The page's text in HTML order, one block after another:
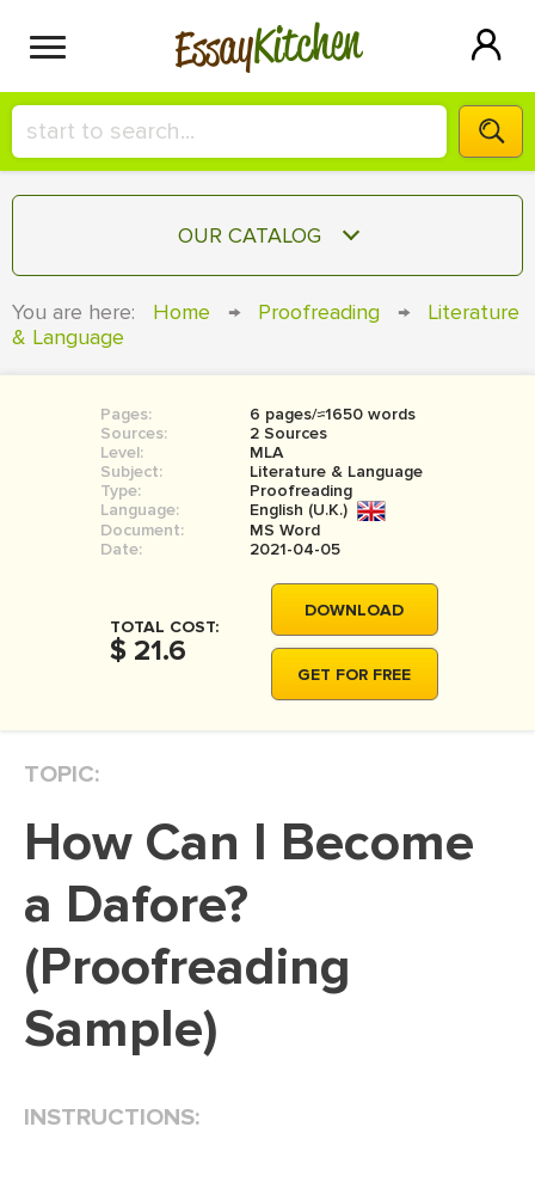
EssayKitchen
HIRE A+ WRITER!
СONTACT US
SIGN IN
OUR CATALOG
COURSEWORK
BOOK REPORT
BOOK REVIEW
MOVIE REVIEW
THESIS
THESIS PROPOSAL
DISSERTATION REVIEW
DISSERTAT. METHODOLOGY
ADMISSION ESSAY
SCHOLARSHIP ESSAY
You are here: Home → Proofreading →
Literature
& Language
Pages:
6 pages/≈1650 words
Sources:
2 Sources
Level:
MLA
Subject:
Literature & Language
Type:
Proofreading
Language:
English (U.K.)
Document:
MS Word
Date:
2021-04-05
TOTAL COST:
$ 21.6
DOWNLOAD
GET FOR FREE
TOPIC:
How Can I Become
a Dafore?
(Proofreading
Sample)
INSTRUCTIONS: